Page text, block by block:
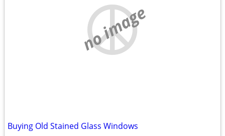
no image
Buying Old Stained Glass Windows